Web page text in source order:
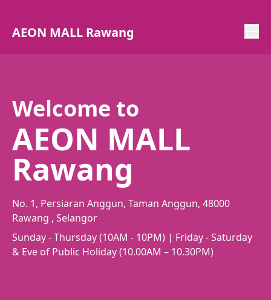
AEON MALL Rawang
Welcome to
AEON MALL
Rawang
No. 1, Persiaran Anggun, Taman Anggun, 48000
Rawang , Selangor
Sunday - Thursday (10AM - 10PM) | Friday - Saturday
& Eve of Public Holiday (10.00AM – 10.30PM)